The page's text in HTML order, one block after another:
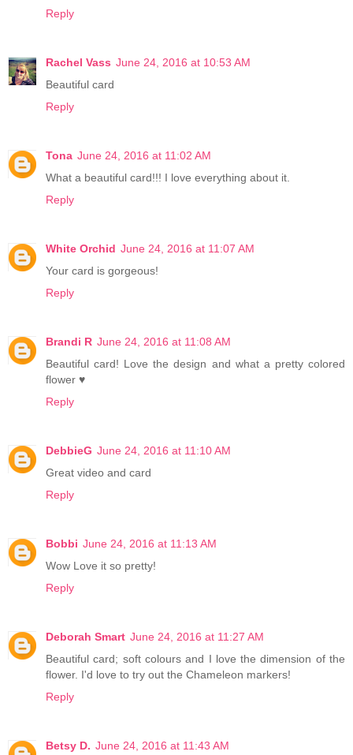
Reply
Rachel Vass June 24, 2016 at 10:53 AM
Beautiful card
Reply
Tona June 24, 2016 at 11:02 AM
What a beautiful card!!! I love everything about it.
Reply
White Orchid June 24, 2016 at 11:07 AM
Your card is gorgeous!
Reply
Brandi R June 24, 2016 at 11:08 AM
Beautiful card! Love the design and what a pretty colored
flower ♥
Reply
DebbieG June 24, 2016 at 11:10 AM
Great video and card
Reply
Bobbi June 24, 2016 at 11:13 AM
Wow Love it so pretty!
Reply
Deborah Smart June 24, 2016 at 11:27 AM
Beautiful card; soft colours and I love the dimension of the
flower. I'd love to try out the Chameleon markers!
Reply
Betsy D. June 24, 2016 at 11:43 AM